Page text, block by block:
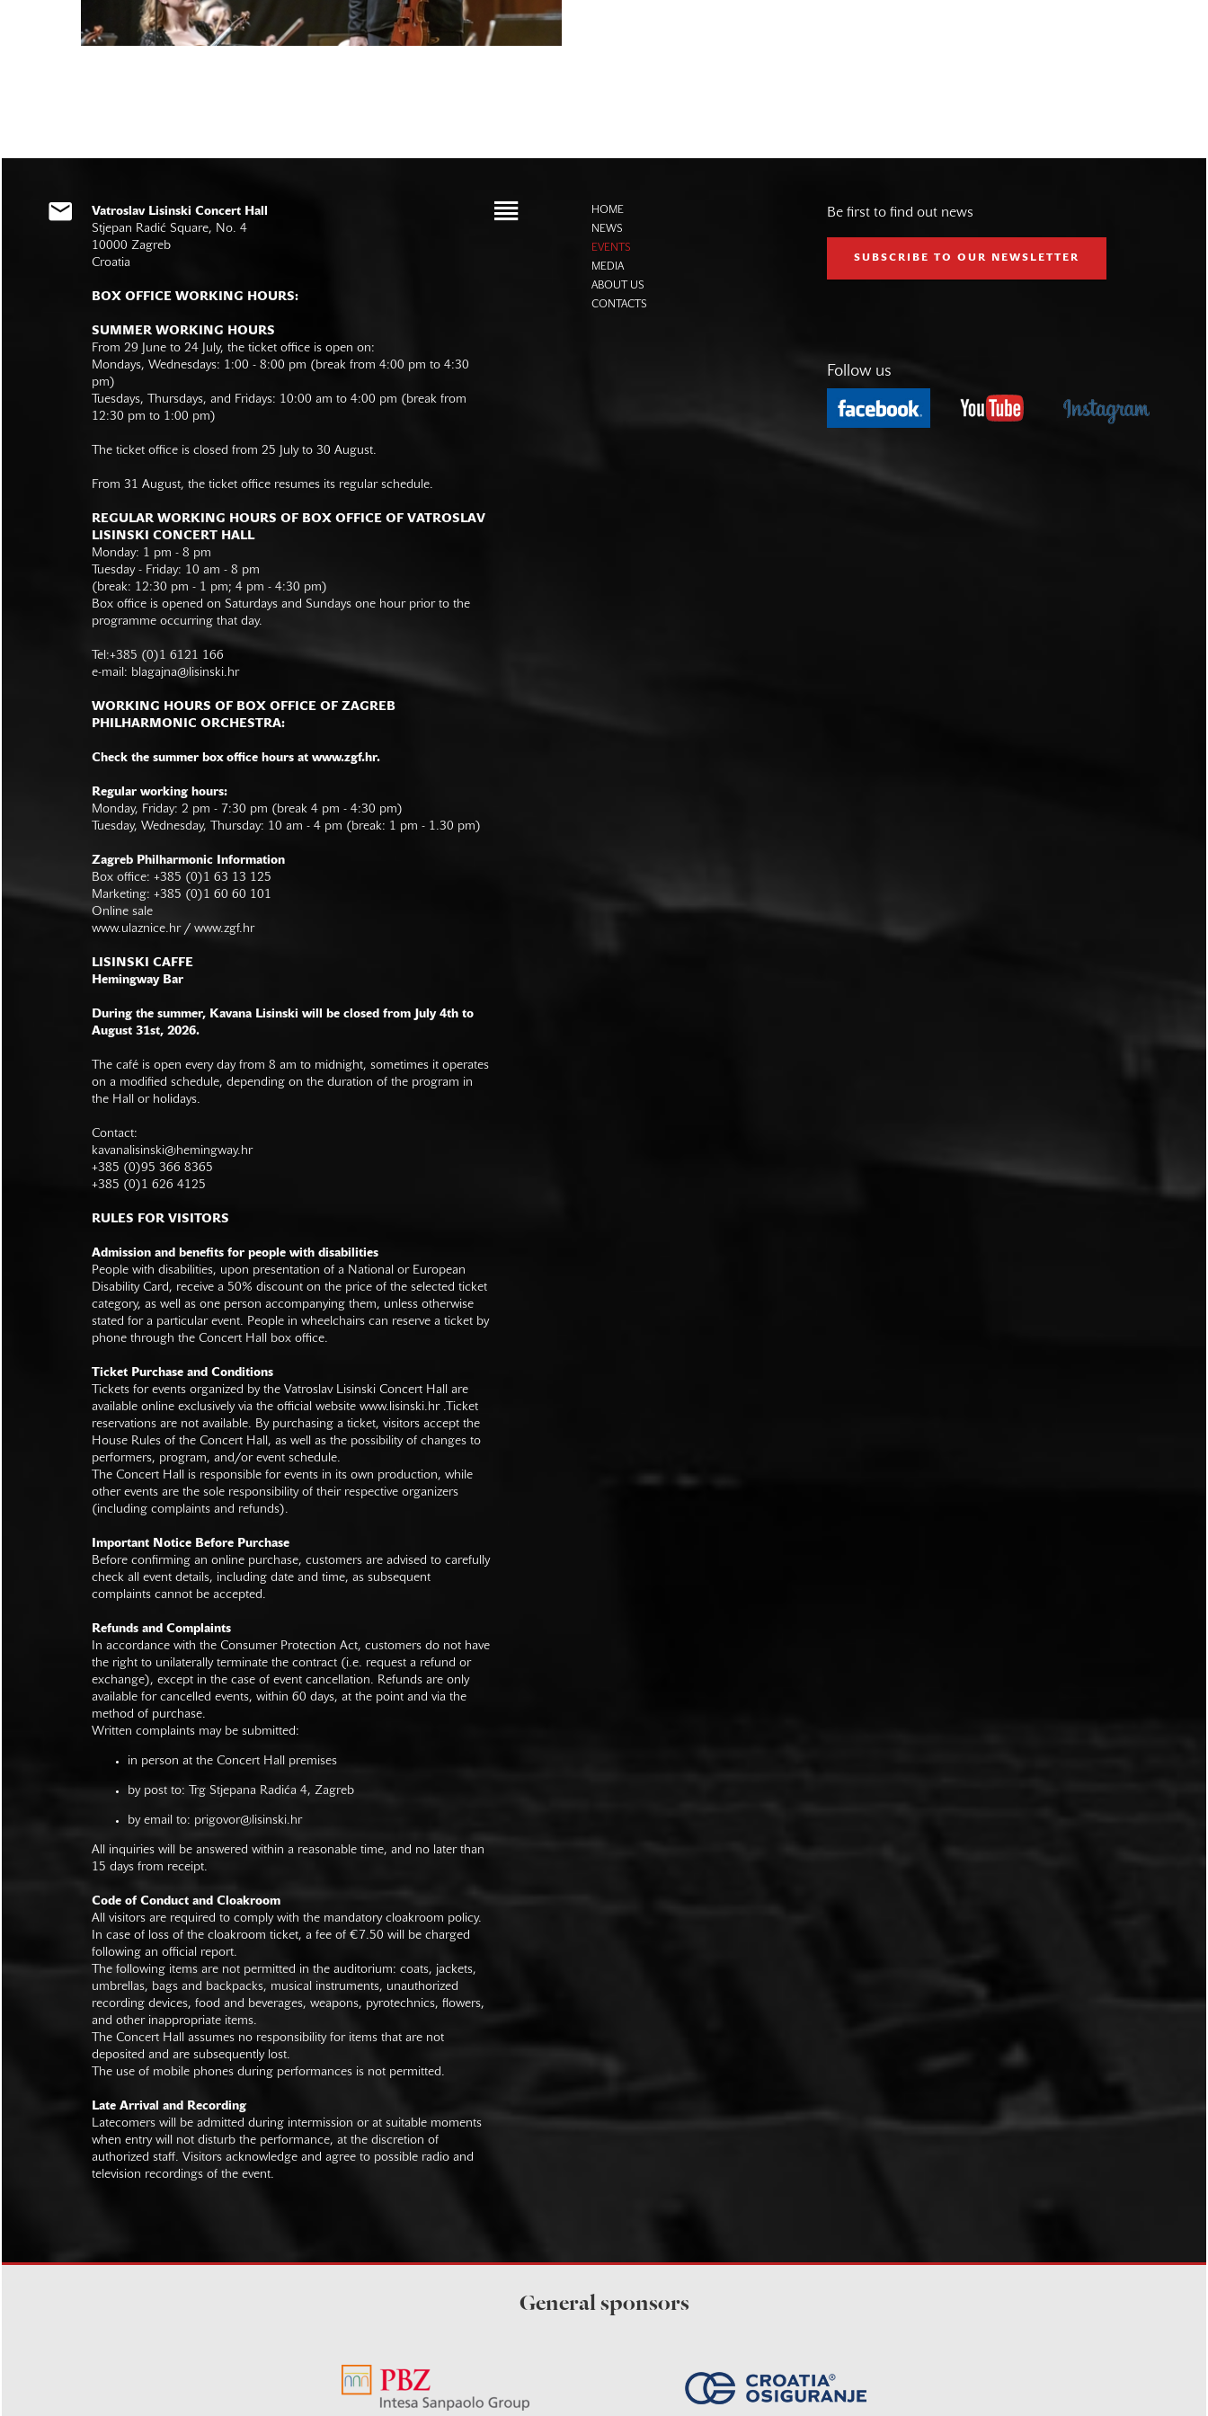
Vatroslav Lisinski Concert Hall
Stjepan Radić Square, No. 4
10000 Zagreb
Croatia
BOX OFFICE WORKING HOURS:
SUMMER WORKING HOURS
From 29 June to 24 July, the ticket office is open on:
Mondays, Wednesdays: 1:00 - 8:00 pm (break from 4:00 pm to 4:30
pm)
Tuesdays, Thursdays, and Fridays: 10:00 am to 4:00 pm (break from
12:30 pm to 1:00 pm)
The ticket office is closed from 25 July to 30 August.
From 31 August, the ticket office resumes its regular schedule.
REGULAR WORKING HOURS OF BOX OFFICE OF VATROSLAV
LISINSKI CONCERT HALL
Monday: 1 pm - 8 pm
Tuesday - Friday: 10 am - 8 pm
(break: 12:30 pm - 1 pm; 4 pm - 4:30 pm)
Box office is opened on Saturdays and Sundays one hour prior to the
programme occurring that day.
Tel:+385 (0)1 6121 166
e-mail: blagajna@lisinski.hr
WORKING HOURS OF BOX OFFICE OF ZAGREB
PHILHARMONIC ORCHESTRA:
Check the summer box office hours at www.zgf.hr.
Regular working hours:
Monday, Friday: 2 pm - 7:30 pm (break 4 pm - 4:30 pm)
Tuesday, Wednesday, Thursday: 10 am - 4 pm (break: 1 pm - 1.30 pm)
Zagreb Philharmonic Information
Box office: +385 (0)1 63 13 125
Marketing: +385 (0)1 60 60 101
Online sale
www.ulaznice.hr / www.zgf.hr
LISINSKI CAFFE
Hemingway Bar
During the summer, Kavana Lisinski will be closed from July 4th to
August 31st, 2026.
The café is open every day from 8 am to midnight, sometimes it operates
on a modified schedule, depending on the duration of the program in
the Hall or holidays.
Contact:
kavanalisinski@hemingway.hr
+385 (0)95 366 8365
+385 (0)1 626 4125
RULES FOR VISITORS
Admission and benefits for people with disabilities
People with disabilities, upon presentation of a National or European
Disability Card, receive a 50% discount on the price of the selected ticket
category, as well as one person accompanying them, unless otherwise
stated for a particular event. People in wheelchairs can reserve a ticket by
phone through the Concert Hall box office.
Ticket Purchase and Conditions
Tickets for events organized by the Vatroslav Lisinski Concert Hall are
available online exclusively via the official website www.lisinski.hr.Ticket
reservations are not available. By purchasing a ticket, visitors accept the
House Rules of the Concert Hall, as well as the possibility of changes to
performers, program, and/or event schedule.
The Concert Hall is responsible for events in its own production, while
other events are the sole responsibility of their respective organizers
(including complaints and refunds).
Important Notice Before Purchase
Before confirming an online purchase, customers are advised to carefully
check all event details, including date and time, as subsequent
complaints cannot be accepted.
Refunds and Complaints
In accordance with the Consumer Protection Act, customers do not have
the right to unilaterally terminate the contract (i.e. request a refund or
exchange), except in the case of event cancellation. Refunds are only
available for cancelled events, within 60 days, at the point and via the
method of purchase.
Written complaints may be submitted:
in person at the Concert Hall premises
by post to: Trg Stjepana Radića 4, Zagreb
by email to: prigovor@lisinski.hr
All inquiries will be answered within a reasonable time, and no later than
15 days from receipt.
Code of Conduct and Cloakroom
All visitors are required to comply with the mandatory cloakroom policy.
In case of loss of the cloakroom ticket, a fee of €7.50 will be charged
following an official report.
The following items are not permitted in the auditorium: coats, jackets,
umbrellas, bags and backpacks, musical instruments, unauthorized
recording devices, food and beverages, weapons, pyrotechnics, flowers,
and other inappropriate items.
The Concert Hall assumes no responsibility for items that are not
deposited and are subsequently lost.
The use of mobile phones during performances is not permitted.
Late Arrival and Recording
Latecomers will be admitted during intermission or at suitable moments
when entry will not disturb the performance, at the discretion of
authorized staff. Visitors acknowledge and agree to possible radio and
television recordings of the event.
HOME
NEWS
EVENTS
MEDIA
ABOUT US
CONTACTS
Be first to find out news
SUBSCRIBE TO OUR NEWSLETTER
Follow us
General sponsors